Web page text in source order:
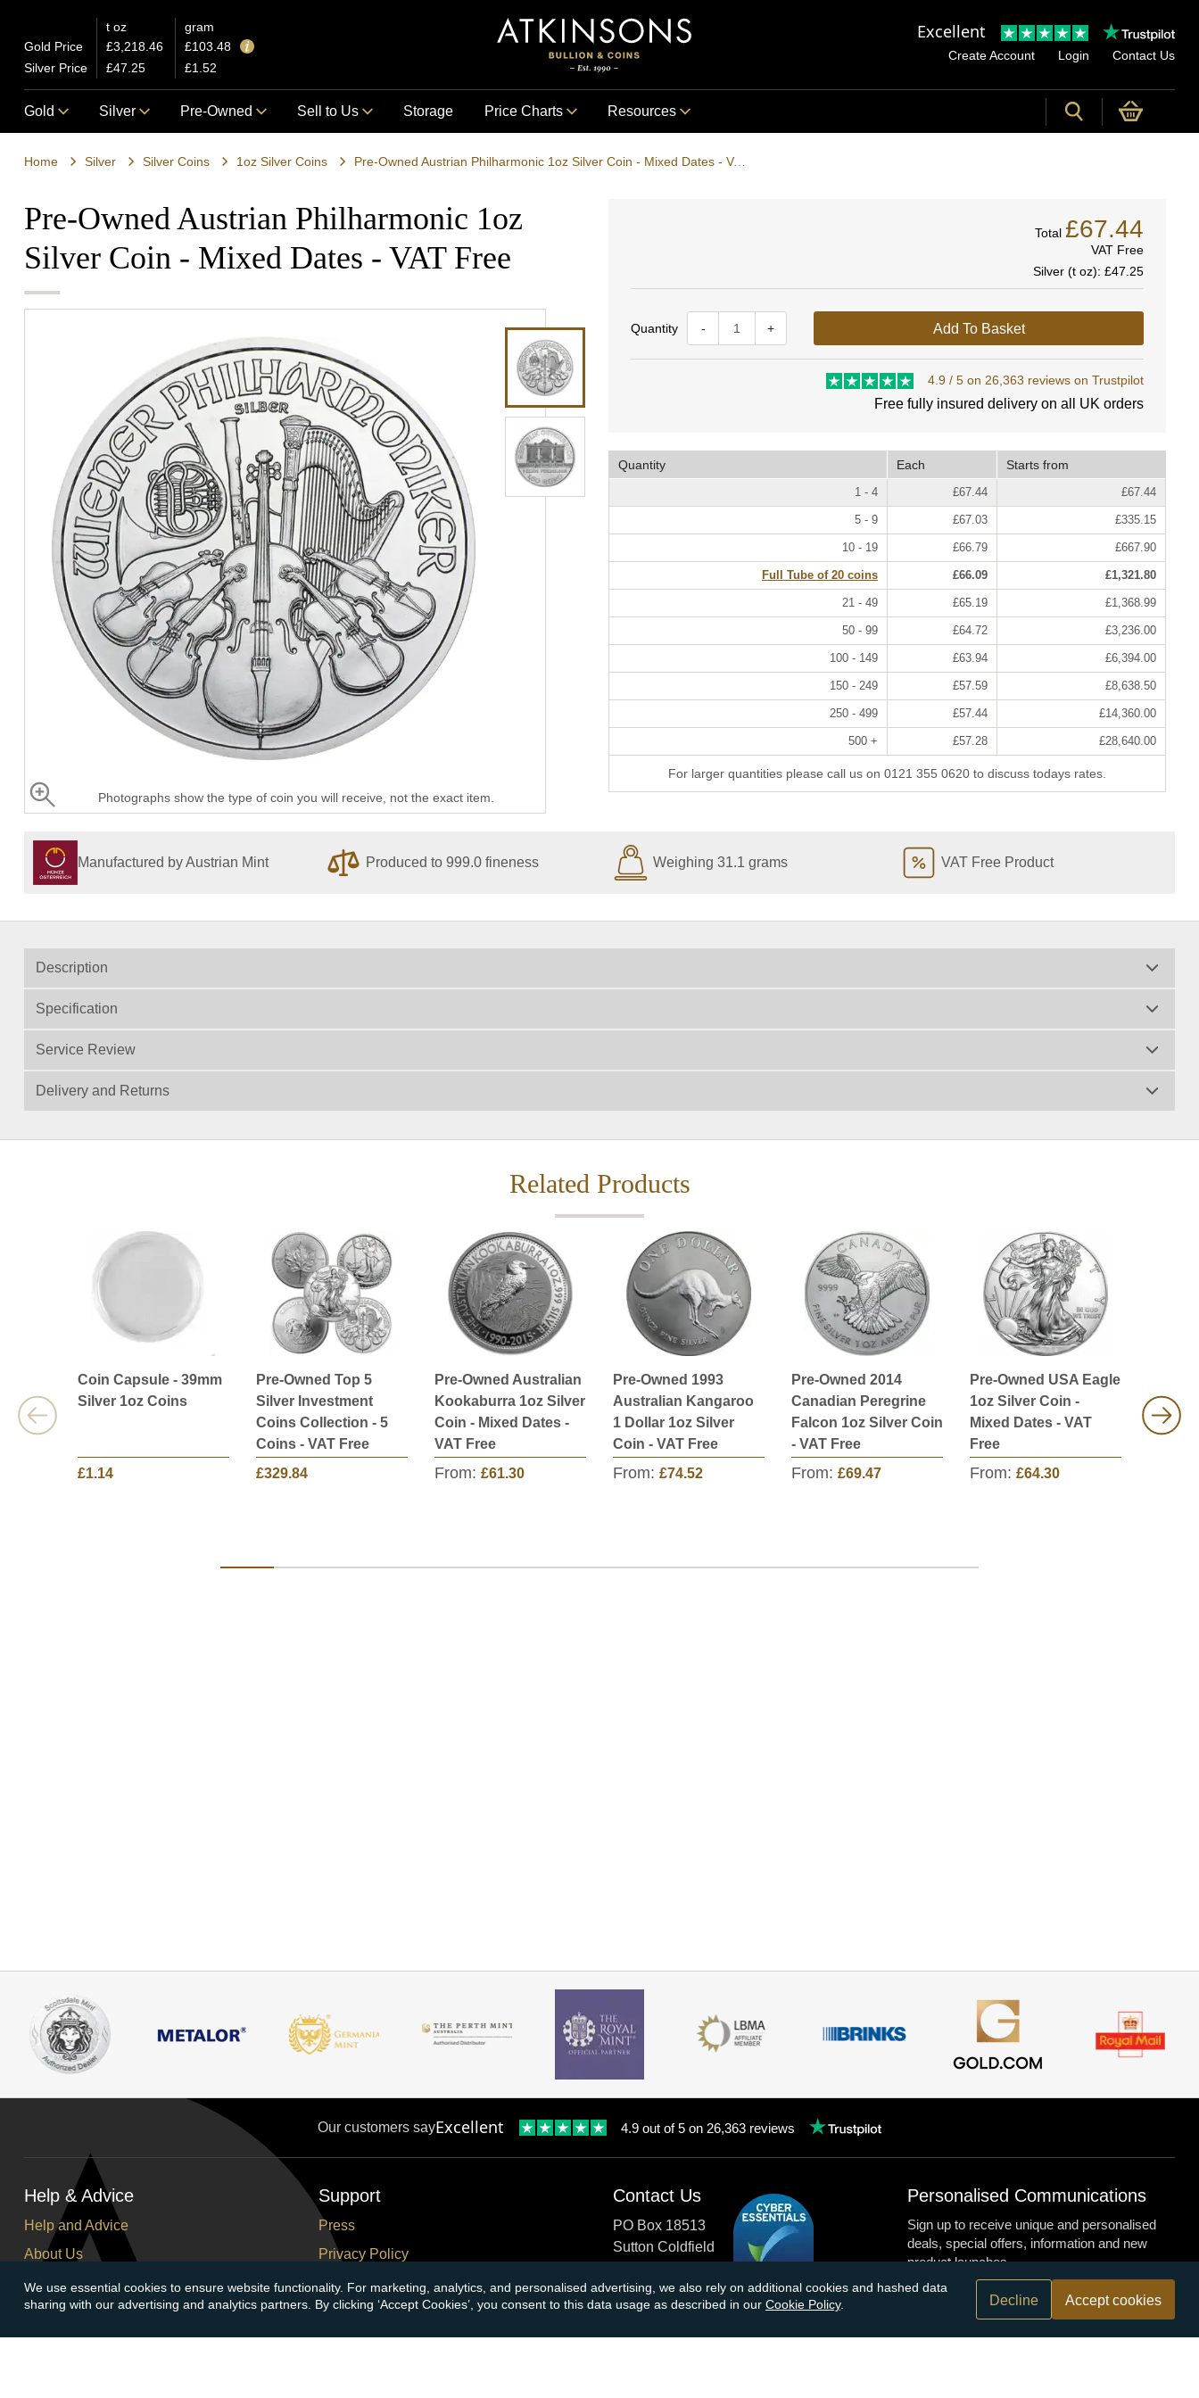
t oz
gram
Gold Price
£3,218.46
£103.48
Silver Price
£47.25 £1.52
Excellent
Create Account Login Contact Us
Gold Silver Pre-Owned Sell to Us Storage Price Charts Resources
Home Silver Silver Coins 1oz Silver Coins Pre-Owned Austrian Philharmonic 1oz Silver Coin - Mixed Dates - VAT Free
Pre-Owned Austrian Philharmonic 1oz
Silver Coin - Mixed Dates - VAT Free
Photographs show the type of coin you will receive, not the exact item.
Quantity - +
Total £67.44
VAT Free
Silver (t oz): £47.25
Add To Basket
4.9 / 5 on 26,363 reviews on Trustpilot
Free fully insured delivery on all UK orders
Quantity Each Starts from
1 - 4 £67.44 £67.44
5 - 9 £67.03 £335.15
10 - 19 £66.79 £667.90
Full Tube of 20 coins £66.09 £1,321.80
21 - 49 £65.19 £1,368.99
50 - 99 £64.72 £3,236.00
100 - 149 £63.94 £6,394.00
150 - 249 £57.59 £8,638.50
250 - 499 £57.44 £14,360.00
500 + £57.28 £28,640.00
For larger quantities please call us on 0121 355 0620 to discuss todays rates.
Manufactured by Austrian Mint Produced to 999.0 fineness Weighing 31.1 grams VAT Free Product
Description
Specification
Service Review
Delivery and Returns
Related Products
Coin Capsule - 39mm
Silver 1oz Coins
£1.14
Pre-Owned Top 5
Silver Investment
Coins Collection - 5
Coins - VAT Free
£329.84
Pre-Owned Australian
Kookaburra 1oz Silver
Coin - Mixed Dates -
VAT Free
From: £61.30
Pre-Owned 1993
Australian Kangaroo
1 Dollar 1oz Silver
Coin - VAT Free
From: £74.52
Pre-Owned 2014
Canadian Peregrine
Falcon 1oz Silver Coin
- VAT Free
From: £69.47
Pre-Owned USA Eagle
1oz Silver Coin -
Mixed Dates - VAT
Free
From: £64.30
Our customers sayExcellent 4.9 out of 5 on 26,363 reviews
We use essential cookies to ensure website functionality. For marketing, analytics, and personalised advertising, we also rely on additional cookies and hashed data
sharing with our advertising and analytics partners. By clicking ‘Accept Cookies’, you consent to this data usage as described in our Cookie Policy. Decline Accept cookies
Help & Advice
Help and Advice
About Us
FAQs
Buying Guide
Meet & Greet - Come and Visit Us
Support
Press
Privacy Policy
Terms and Conditions
Corporate Social Responsibility
Careers
Contact Us
PO Box 18513
Sutton Coldfield
Tel:0121 355 0620
Personalised Communications
Sign up to receive unique and personalised
deals, special offers, information and new
product launches.